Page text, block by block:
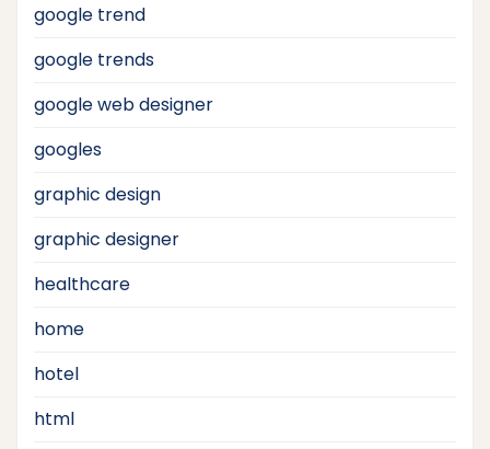
google trend
google trends
google web designer
googles
graphic design
graphic designer
healthcare
home
hotel
html